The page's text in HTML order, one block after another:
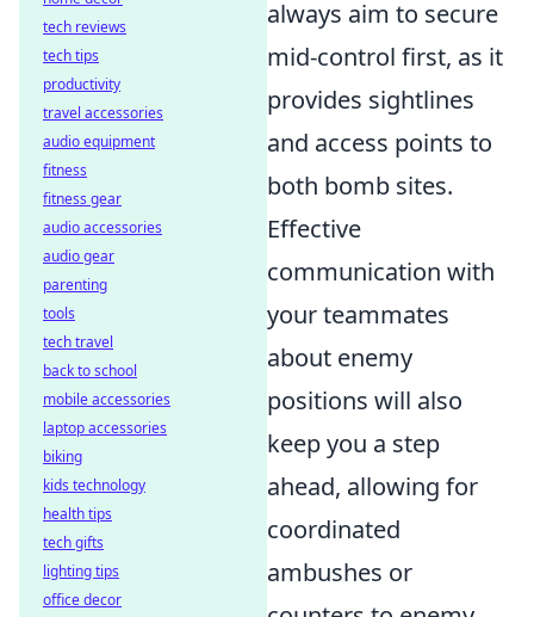
always aim to secure
mid-control first, as it
provides sightlines
and access points to
both bomb sites.
Effective
communication with
your teammates
about enemy
positions will also
keep you a step
ahead, allowing for
coordinated
ambushes or
tech reviews
tech tips
productivity
travel accessories
audio equipment
fitness
fitness gear
audio accessories
audio gear
parenting
tools
tech travel
back to school
mobile accessories
laptop accessories
biking
kids technology
health tips
tech gifts
lighting tips
office decor